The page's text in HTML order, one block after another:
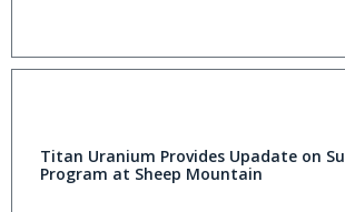
Titan Uranium Provides Upadate on
Program at Sheep Mountain